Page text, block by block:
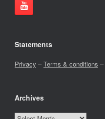
Statements
Privacy –Terms & conditions –
Archives
Archives